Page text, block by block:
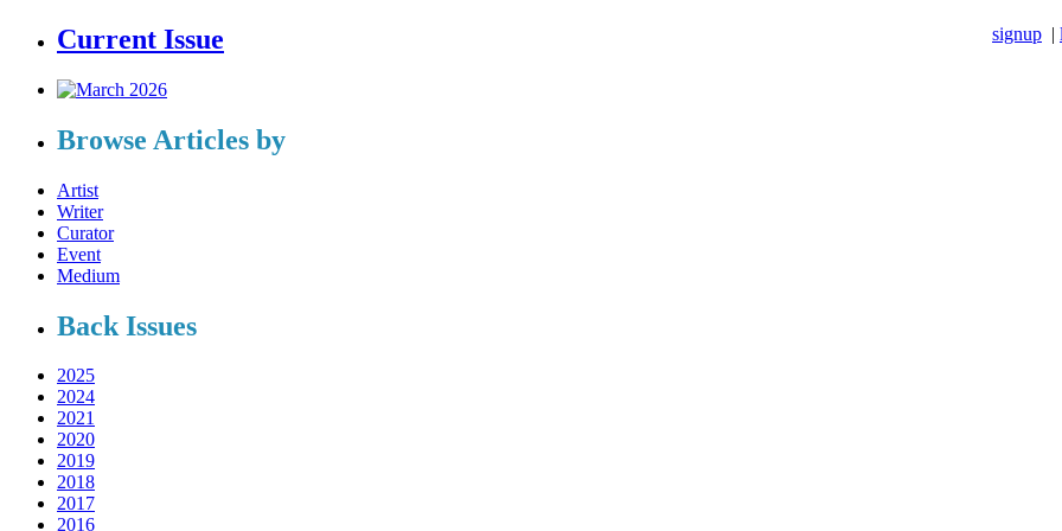
signup |
Current Issue
Browse Articles by
Artist
Writer
Curator
Event
Medium
Back Issues
2025
2024
2021
2020
2019
2018
2017
2016